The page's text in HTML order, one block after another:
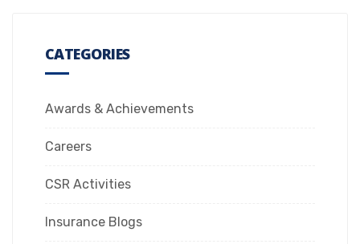
CATEGORIES
Awards & Achievements
Careers
CSR Activities
Insurance Blogs